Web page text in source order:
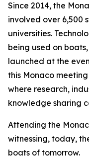
Since 2014, the
involved over 6,500
universities.
being used on
launched at the
this Monaco
where research,
knowledge sharing
Attending the
witnessing, today,
boats of tomorrow.